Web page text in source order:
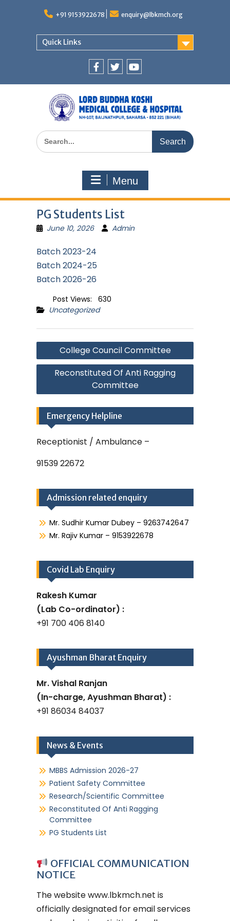
+91 9153922678 enquiry@lbkmch.org
Quick Links
Search
for:
Menu
PG Students List
June 10, 2026 Admin
Batch 2023-24
Batch 2024-25
Batch 2026-26
Post Views:
630
Uncategorized
Post
navigation
College Council Committee
Reconstituted Of Anti Ragging
Committee
Emergency Helpline
Receptionist / Ambulance –
91539 22672
Admission related enquiry
Mr. Sudhir Kumar Dubey – 9263742647
Mr. Rajiv Kumar – 9153922678
Covid Lab Enquiry
Rakesh Kumar
(Lab Co-ordinator) :
+91 700 406 8140
Ayushman Bharat Enquiry
Mr. Vishal Ranjan
(In-charge, Ayushman Bharat) :
+91 86034 84037
News & Events
MBBS Admission 2026-27
Patient Safety Committee
Research/Scientific Committee
Reconstituted Of Anti Ragging
Committee
PG Students List
OFFICIAL COMMUNICATION
NOTICE
The websitewww.lbkmch.net is
officially designated for email services